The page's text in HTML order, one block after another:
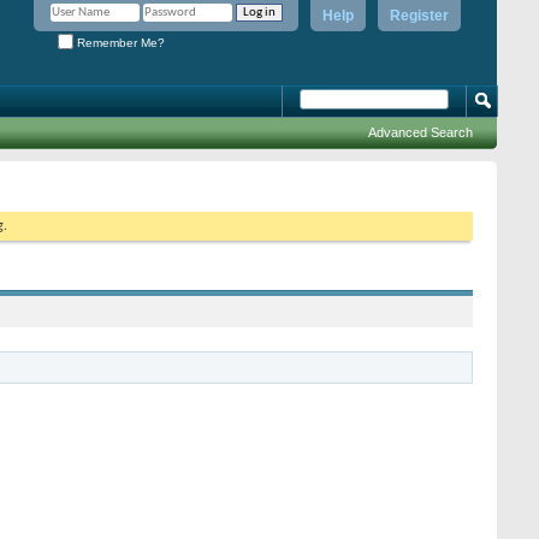
Register
Help
Remember Me?
Advanced Search